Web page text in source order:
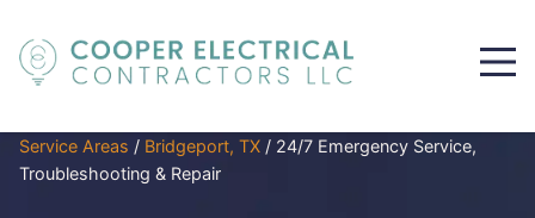
Service Areas / Bridgeport, TX / 24/7 Emergency Service,
Troubleshooting & Repair